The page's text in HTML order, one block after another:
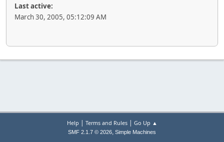
Last active:
March 30, 2005, 05:12:09 AM
Help | Terms and Rules| Go Up ▲
SMF 2.1.7 © 2026, Simple Machines